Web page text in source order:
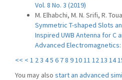
Vol. 8 No. 3 (2019)
M. Elhabchi, M. N. Srifi, R.
Symmetric T-shaped Slots
Inspired UWB Antenna for C
Advanced Electromagnetics:
<< < 1 23 45 6 78 91011 1213 14
You may also start an advanced